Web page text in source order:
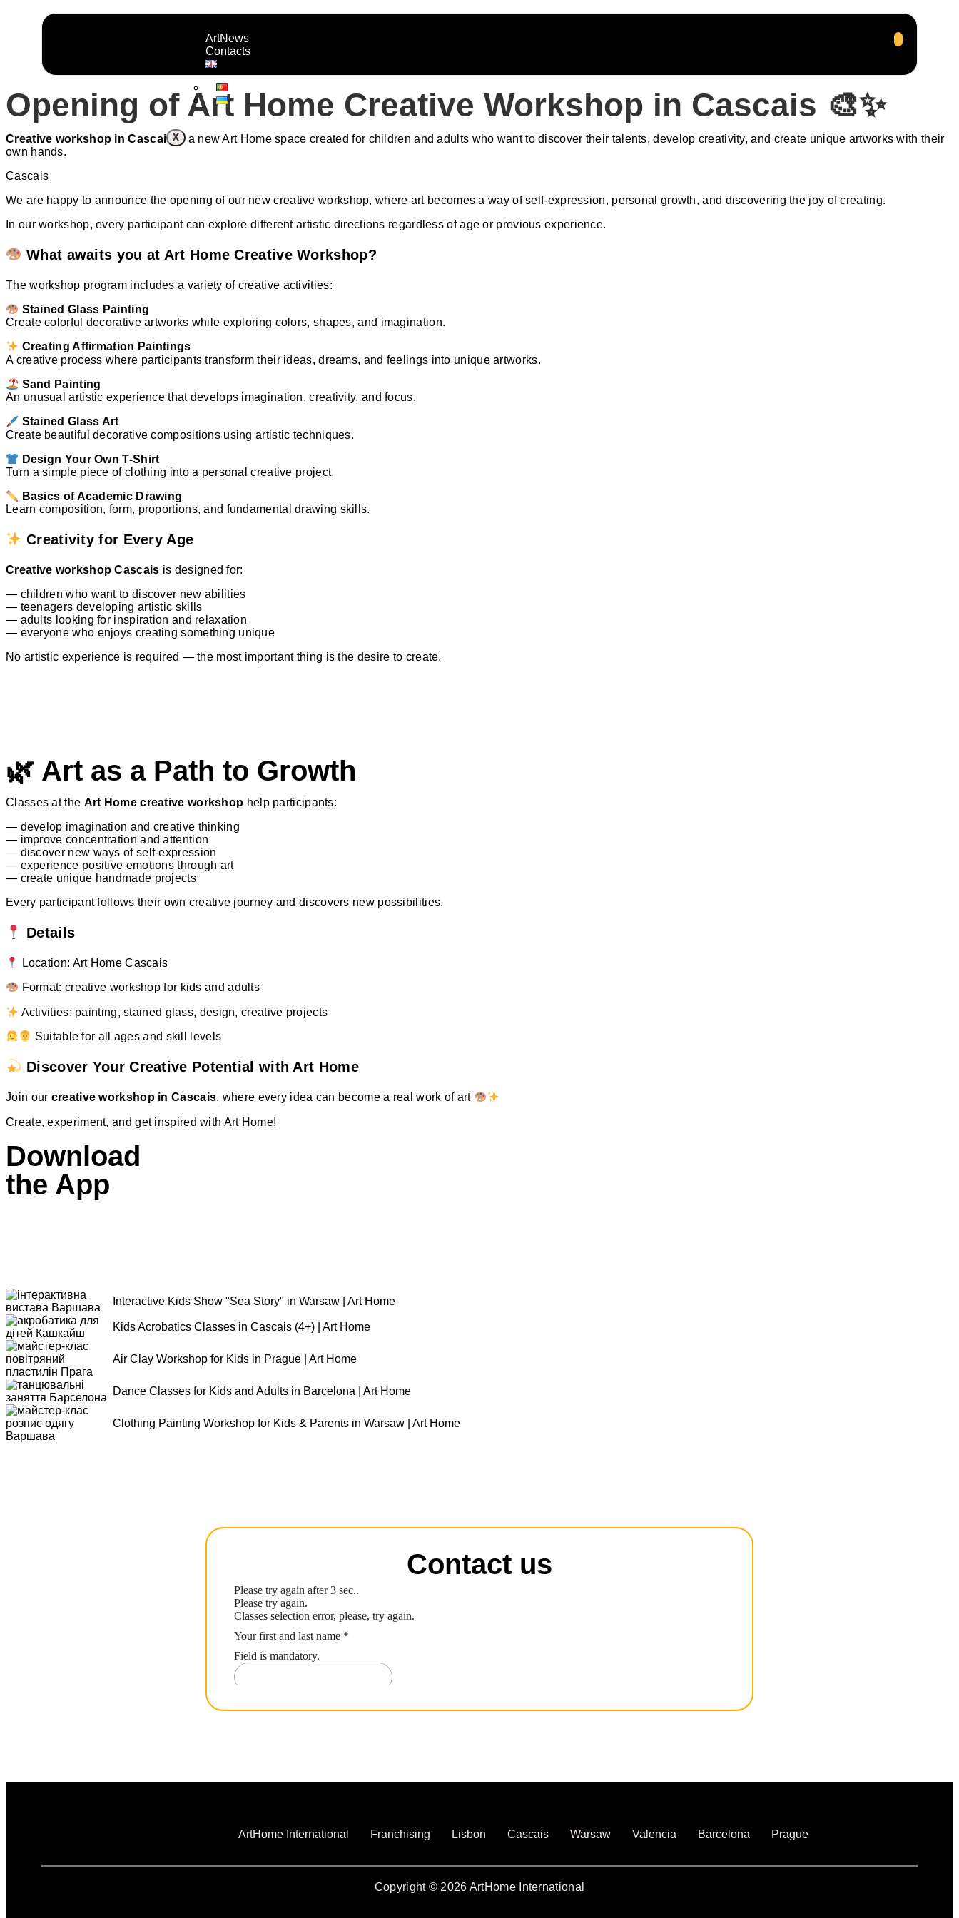
ArtNews
Contacts
X
Opening of Art Home Creative Workshop in Cascais 🎨✨
Creative workshop in Cascaisis a new Art Home space created for children and adults who want to discover their talents, develop creativity, and create unique artworks with their
own hands.
Cascais
We are happy to announce the opening of our new creative workshop, where art becomes a way of self-expression, personal growth, and discovering the joy of creating.
In our workshop, every participant can explore different artistic directions regardless of age or previous experience.
What awaits you at Art Home Creative Workshop?
The workshop program includes a variety of creative activities:
Stained Glass Painting
Create colorful decorative artworks while exploring colors, shapes, and imagination.
Creating Affirmation Paintings
A creative process where participants transform their ideas, dreams, and feelings into unique artworks.
Sand Painting
An unusual artistic experience that develops imagination, creativity, and focus.
Stained Glass Art
Create beautiful decorative compositions using artistic techniques.
Design Your Own T-Shirt
Turn a simple piece of clothing into a personal creative project.
Basics of Academic Drawing
Learn composition, form, proportions, and fundamental drawing skills.
Creativity for Every Age
Creative workshop Cascais is designed for:
— children who want to discover new abilities
— teenagers developing artistic skills
— adults looking for inspiration and relaxation
— everyone who enjoys creating something unique
No artistic experience is required — the most important thing is the desire to create.
🌿 Art as a Path to Growth
Classes at the Art Home creative workshop help participants:
— develop imagination and creative thinking
— improve concentration and attention
— discover new ways of self-expression
— experience positive emotions through art
— create unique handmade projects
Every participant follows their own creative journey and discovers new possibilities.
Details
Location: Art Home Cascais
Format: creative workshop for kids and adults
Activities: painting, stained glass, design, creative projects
Suitable for all ages and skill levels
Discover Your Creative Potential with Art Home
Join our creative workshop in Cascais, where every idea can become a real work of art
Create, experiment, and get inspired with Art Home!
Download
the App
Interactive Kids Show "Sea Story" in Warsaw | Art Home
Kids Acrobatics Classes in Cascais (4+) | Art Home
Air Clay Workshop for Kids in Prague | Art Home
Dance Classes for Kids and Adults in Barcelona | Art Home
Clothing Painting Workshop for Kids & Parents in Warsaw | Art Home
Contact us
ArtHome International Franchising Lisbon Cascais Warsaw Valencia Barcelona Prague
Copyright © 2026 ArtHome International